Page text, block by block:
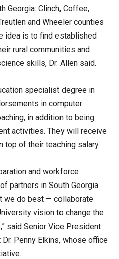
Georgia: Clinch, Coffee,
and Wheeler counties
idea is to find established
rural communities and
skills, Dr. Allen said.
specialist degree in
in computer
in addition to being
activities. They will receive
top of their teaching salary.
and workforce
partners in South Georgia
we do best — collaborate
vision to change the
said Senior Vice President
Penny Elkins, whose office